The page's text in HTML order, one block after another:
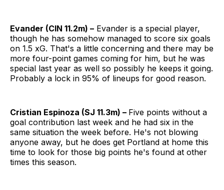
Evander (CIN 11.2m) – Evander is a special player,
though he has somehow managed to score six goals
on 1.5 xG. That's a little concerning and there may be
more four-point games coming for him, but he was
special last year as well so possibly he keeps it going.
Probably a lock in 95% of lineups for good reason.
Cristian Espinoza (SJ 11.3m) – Five points without a
goal contribution last week and he had six in the
same situation the week before. He's not blowing
anyone away, but he does get Portland at home this
time to look for those big points he's found at other
times this season.